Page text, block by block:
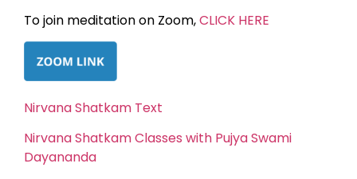
To join meditation on Zoom,CLICK HERE
Nirvana Shatkam Text
Nirvana Shatkam Classes with Pujya Swami
Dayananda